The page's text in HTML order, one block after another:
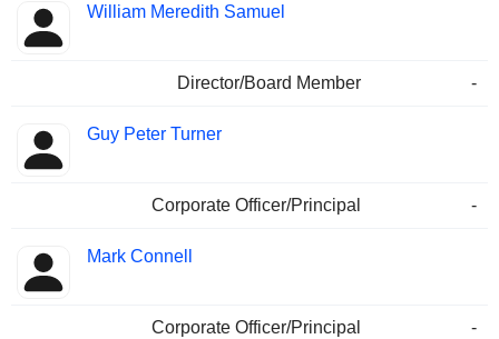
William Meredith Samuel
Director/Board Member -
Guy Peter Turner
Corporate Officer/Principal -
Mark Connell
Corporate Officer/Principal -